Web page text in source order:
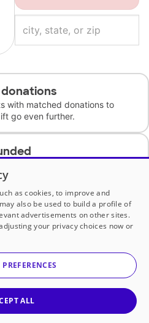
with matched donations to
go even further.
underfunded
from historically
Essentials
as cookies, to improve and
also be used to build a profile of
advertisements on other sites.
your privacy choices now or
ALL